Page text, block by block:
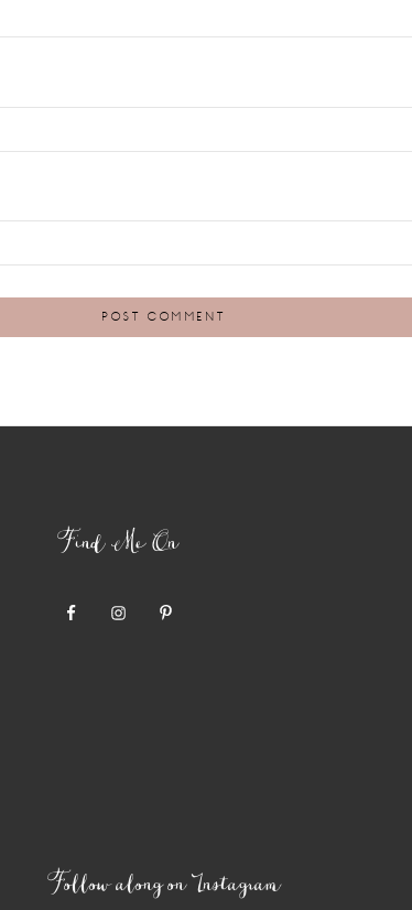
Find Me On
Follow along on Instagram